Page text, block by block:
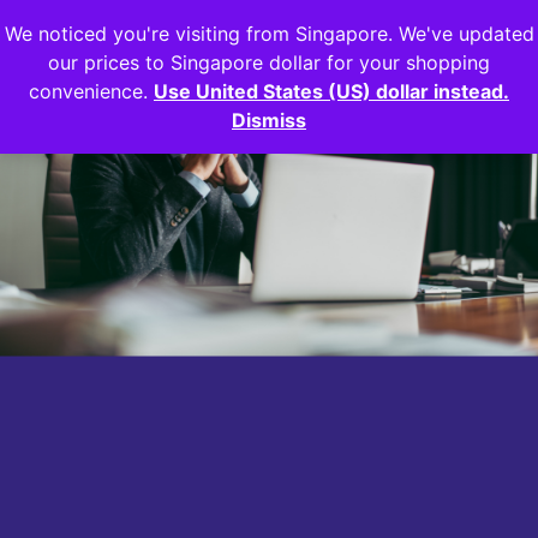
Login
We noticed you're visiting from Singapore. We've updated
our prices to Singapore dollar for your shopping
convenience. Use United States (US) dollar instead.
Dismiss